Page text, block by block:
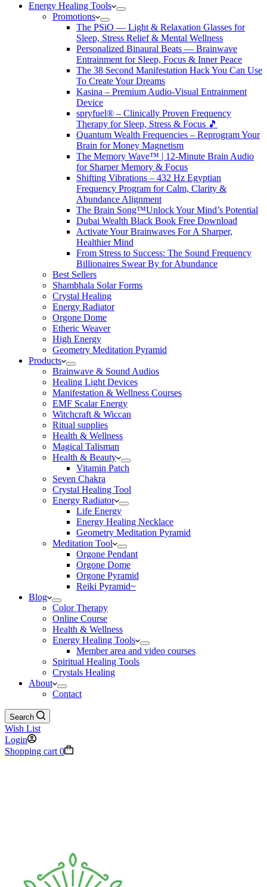
Energy Healing Tools
Promotions
The PSiO — Light & Relaxation Glasses for
Sleep, Stress Relief & Mental Wellness
Personalized Binaural Beats — Brainwave
Entrainment for Sleep, Focus & Inner Peace
The 38 Second Manifestation Hack You Can Use
To Create Your Dreams
Kasina – Premium Audio-Visual Entrainment
Device
spryfuel® – Clinically Proven Frequency
Therapy for Sleep, Stress & Focus 🎵
Quantum Wealth Frequencies – Reprogram Your
Brain for Money Magnetism
The Memory Wave™ | 12-Minute Brain Audio
for Sharper Memory & Focus
Shifting Vibrations – 432 Hz Egyptian
Frequency Program for Calm, Clarity &
Abundance Alignment
The Brain Song™Unlock Your Mind’s Potential
Dubai Wealth Black Book Free Download
Activate Your Brainwaves For A Sharper,
Healthier Mind
From Stress to Success: The Sound Frequency
Billionaires Swear By for Abundance
Best Sellers
Shambhala Solar Forms
Crystal Healing
Energy Radiator
Orgone Dome
Etheric Weaver
High Energy
Geometry Meditation Pyramid
Products
Brainwave & Sound Audios
Healing Light Devices
Manifestation & Wellness Courses
EMF Scalar Energy
Witchcraft & Wiccan
Ritual supplies
Health & Wellness
Magical Talisman
Health & Beauty
Vitamin Patch
Seven Chakra
Crystal Healing Tool
Energy Radiator
Life Energy
Energy Healing Necklace
Geometry Meditation Pyramid
Meditation Tool
Orgone Pendant
Orgone Dome
Orgone Pyramid
Reiki Pyramid~
Blog
Color Therapy
Online Course
Health & Wellness
Energy Healing Tools
Member area and video courses
Spiritual Healing Tools
Crystals Healing
About
Contact
Search
Wish List
Login
Shopping cart 0